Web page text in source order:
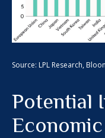
Source: LPL Research,
Potential